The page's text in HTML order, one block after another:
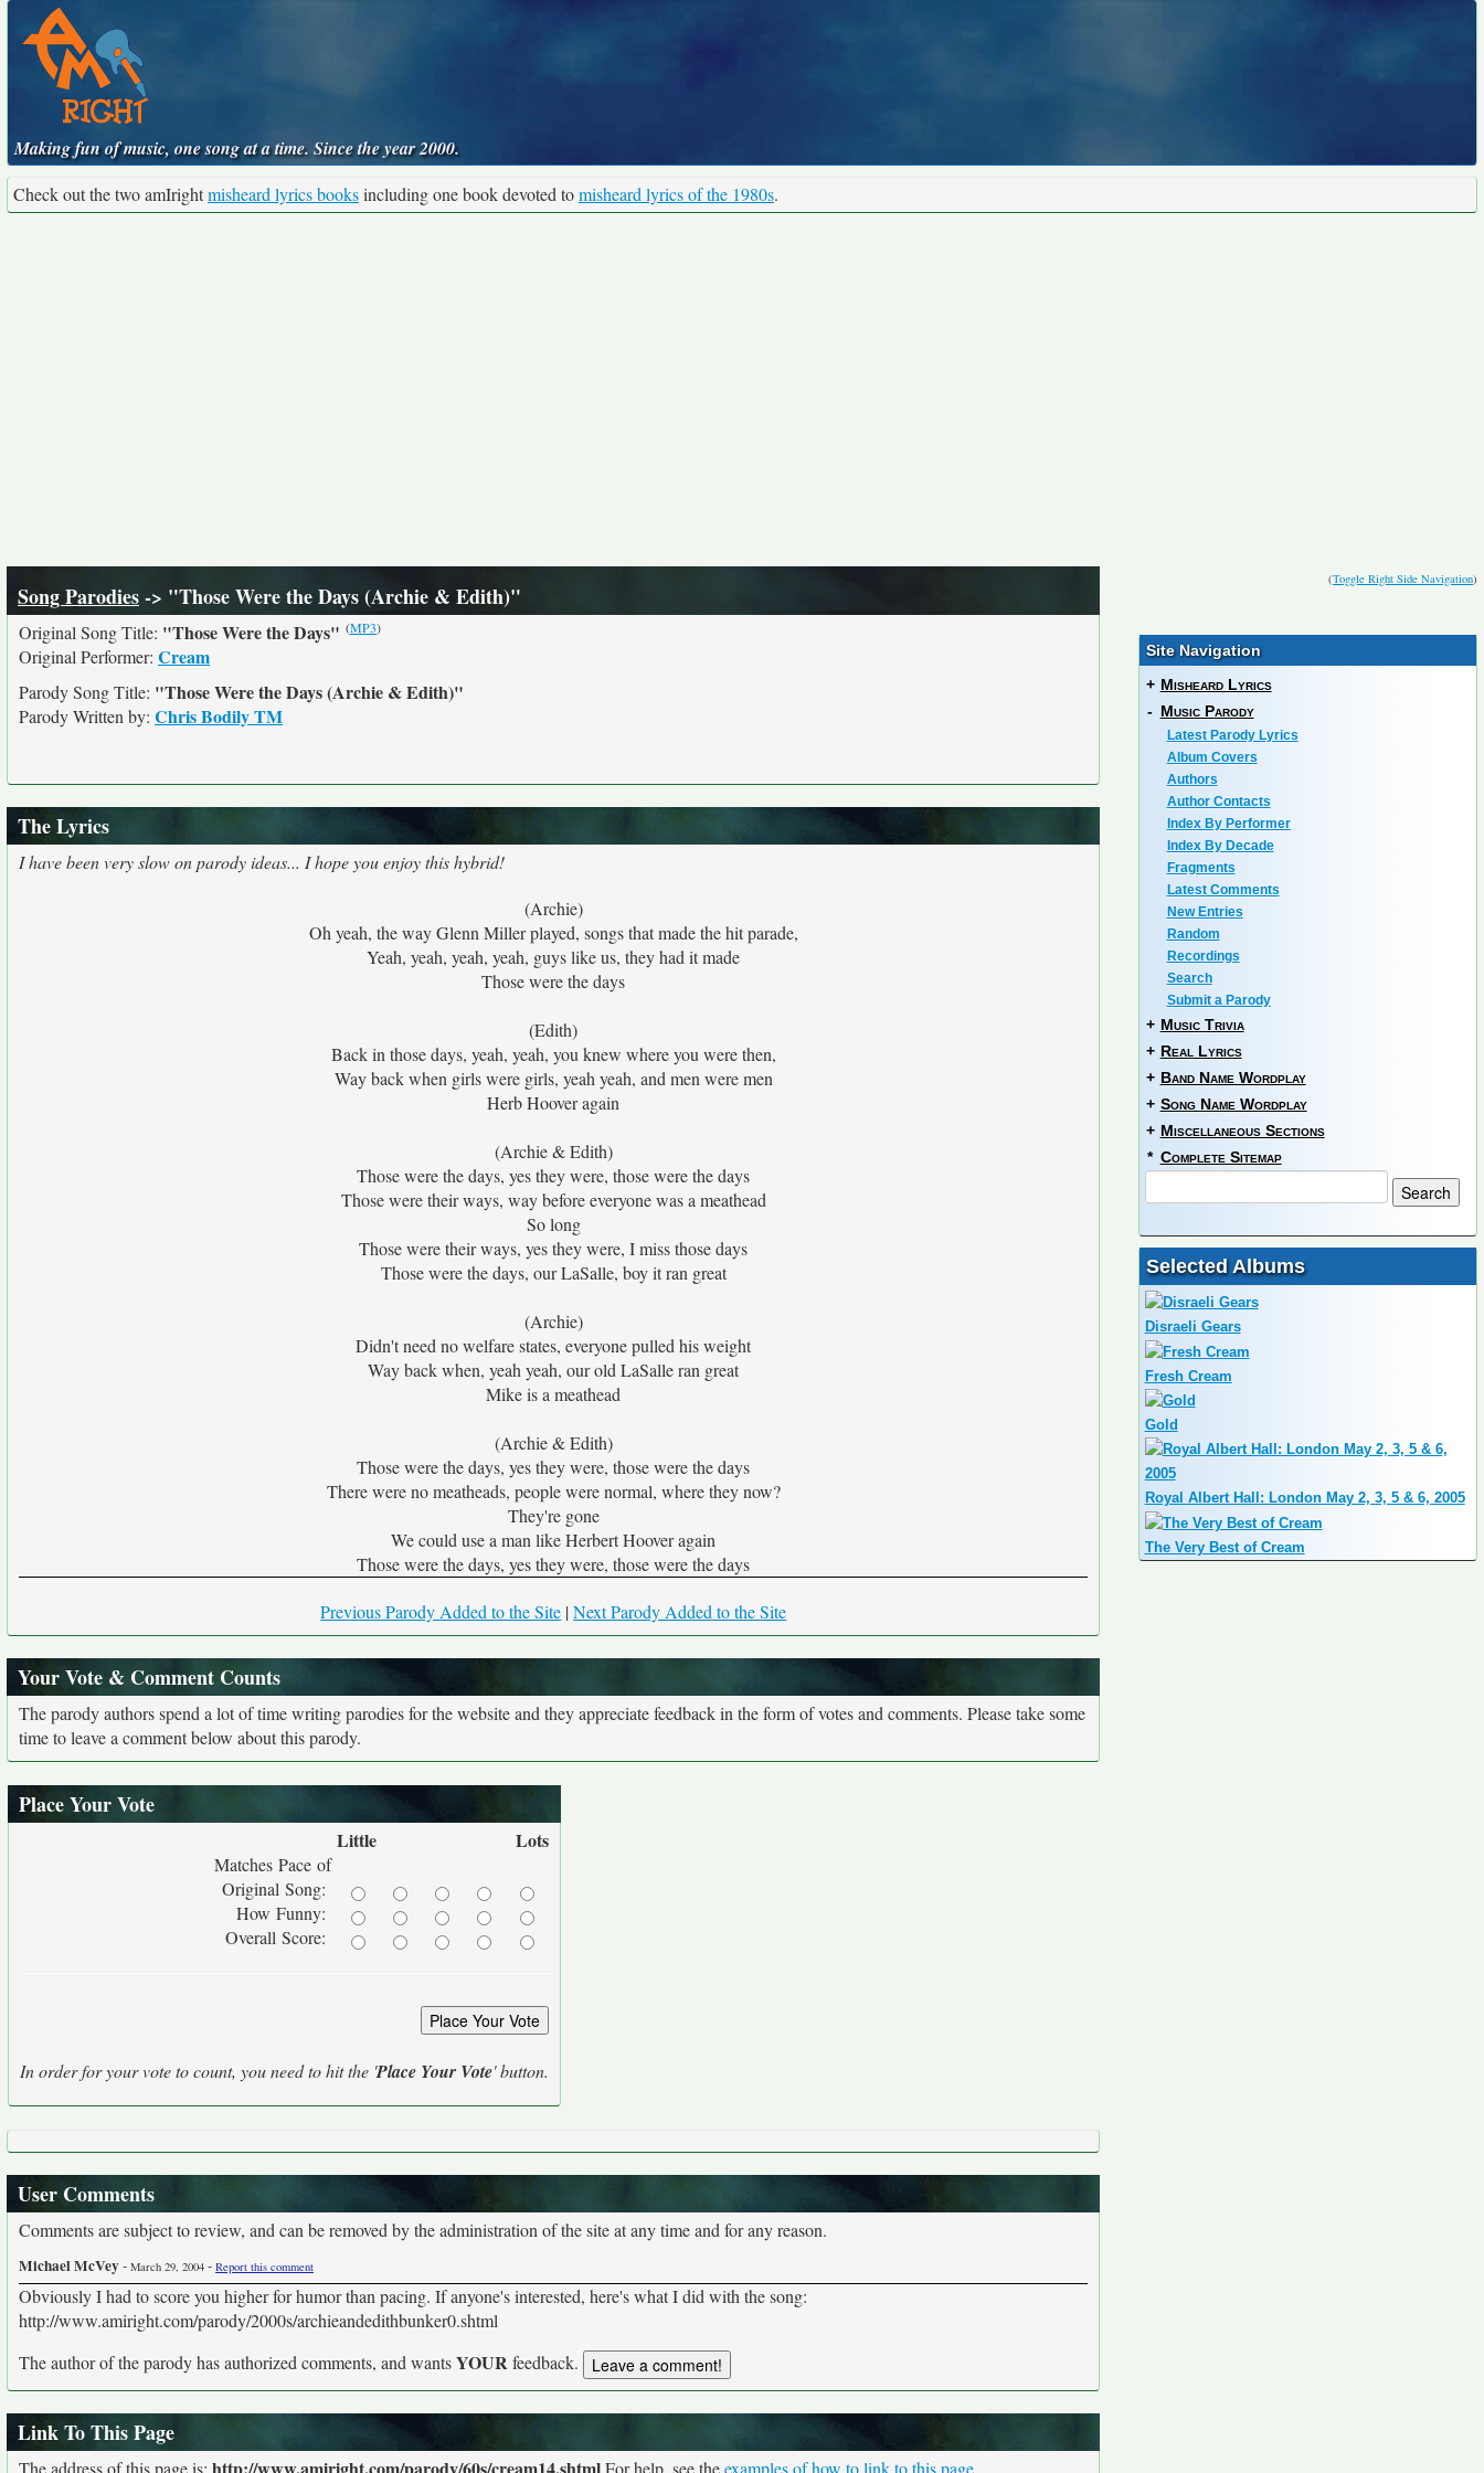
Making fun of music, one song at a time. Since the year 2000.
Check out the two amIrightmisheard lyrics booksincluding one book devoted tomisheard lyrics of the 1980s.
(Toggle Right Side Navigation)
Song Parodies-> "Those Were the Days (Archie & Edith)"
Original Song Title: "Those Were the Days" (MP3)
Original Performer: Cream
Parody Song Title: "Those Were the Days (Archie & Edith)"
Parody Written by: Chris Bodily TM
The Lyrics
I have been very slow on parody ideas... I hope you enjoy this hybrid!
(Archie)
Oh yeah, the way Glenn Miller played, songs that made the hit parade,
Yeah, yeah, yeah, yeah, guys like us, they had it made
Those were the days
(Edith)
Back in those days, yeah, yeah, you knew where you were then,
Way back when girls were girls, yeah yeah, and men were men
Herb Hoover again
(Archie & Edith)
Those were the days, yes they were, those were the days
Those were their ways, way before everyone was a meathead
So long
Those were their ways, yes they were, I miss those days
Those were the days, our LaSalle, boy it ran great
(Archie)
Didn't need no welfare states, everyone pulled his weight
Way back when, yeah yeah, our old LaSalle ran great
Mike is a meathead
(Archie & Edith)
Those were the days, yes they were, those were the days
There were no meatheads, people were normal, where they now?
They're gone
We could use a man like Herbert Hoover again
Those were the days, yes they were, those were the days
Previous Parody Added to the Site |Next Parody Added to the Site
Your Vote & Comment Counts
The parody authors spend a lot of time writing parodies for the website and they appreciate feedback in the form of votes and comments. Please take some
time to leave a comment below about this parody.
Place Your Vote
Little Lots
Matches Pace of
Original Song:
How Funny:
Overall Score:
In order for your vote to count, you need to hit the 'Place Your Vote' button.
User Comments
Comments are subject to review, and can be removed by the administration of the site at any time and for any reason.
Michael McVey- March 29, 2004 - Report this comment
Obviously I had to score you higher for humor than pacing. If anyone's interested, here's what I did with the song:
http://www.amiright.com/parody/2000s/archieandedithbunker0.shtml
The author of the parody has authorized comments, and wantsYOURfeedback.
Link To This Page
Site Navigation
+ Misheard Lyrics
- Music Parody
Latest Parody Lyrics
Album Covers
Authors
Author Contacts
Index By Performer
Index By Decade
Fragments
Latest Comments
New Entries
Random
Recordings
Search
Submit a Parody
+ Music Trivia
+ Real Lyrics
+ Band Name Wordplay
+ Song Name Wordplay
+ Miscellaneous Sections
* Complete Sitemap
Selected Albums
Disraeli Gears
Fresh Cream
Gold
Royal Albert Hall: London May 2, 3, 5 & 6, 2005
The Very Best of Cream